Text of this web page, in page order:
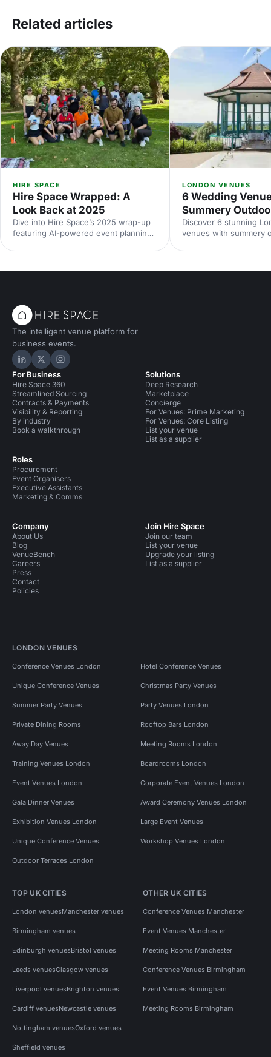
Related articles
HIRE SPACE
Hire Space Wrapped: A
Look Back at 2025
Dive into Hire Space’s 2025 wrap-up
featuring AI-powered event planning,
LONDON VENUES
6 Wedding
Summery
Discover 6 stunning
venues with summery
The intelligent venue platform for
business events.
Hire Space on LinkedIn
Hire Space on X
Hire Space on Instagram
For Business
Hire Space 360
Streamlined Sourcing
Contracts & Payments
Visibility & Reporting
By industry
Book a walkthrough
Roles
Procurement
Event Organisers
Executive Assistants
Marketing & Comms
Solutions
Deep Research
Marketplace
Concierge
For Venues: Prime Marketing
For Venues: Core Listing
List your venue
List as a supplier
Company
About Us
Blog
VenueBench
Careers
Press
Contact
Policies
Join Hire Space
Join our team
List your venue
Upgrade your listing
List as a supplier
LONDON VENUES
Conference Venues London Hotel Conference Venues
Unique Conference Venues Christmas Party Venues
Summer Party Venues Party Venues London
Private Dining Rooms Rooftop Bars London
Away Day Venues Meeting Rooms London
Training Venues London Boardrooms London
Event Venues London Corporate Event Venues London
Gala Dinner Venues Award Ceremony Venues London
Exhibition Venues London Large Event Venues
Unique Conference Venues Workshop Venues London
Outdoor Terraces London
TOP UK CITIES
London venuesManchester venues
Birmingham venues
Edinburgh venuesBristol venues
Leeds venuesGlasgow venues
Liverpool venuesBrighton venues
Cardiff venuesNewcastle venues
Nottingham venuesOxford venues
Sheffield venues
OTHER UK CITIES
Conference Venues Manchester
Event Venues Manchester
Meeting Rooms Manchester
Conference Venues Birmingham
Event Venues Birmingham
Meeting Rooms Birmingham